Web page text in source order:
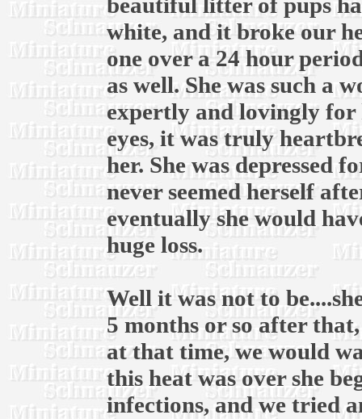
white, and it broke our
one over a 24 hour
as well. She was such a
expertly and lovingly for
eyes, it was truly
her. She was depressed
never seemed herself
eventually she would
huge loss.
Well it was not to
5 months or so after
at that time, we would
this heat was over she
infections, and we tried